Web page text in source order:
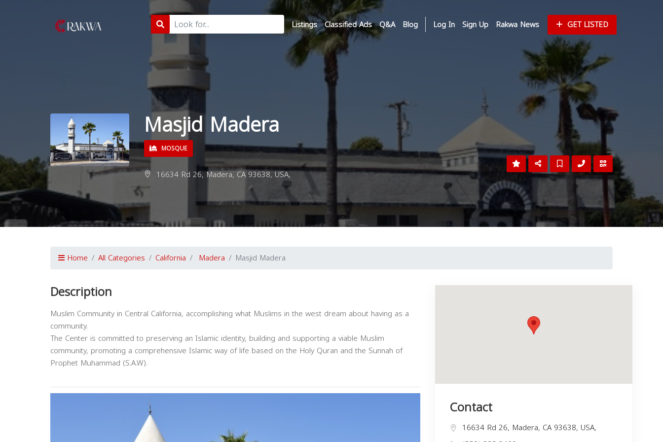
Listings Classified Ads Q&A Blog Log In Sign Up Rakwa News GET LISTED
Masjid Madera
MOSQUE
16634 Rd 26, Madera, CA 93638, USA,
Home All Categories California Madera Masjid Madera
Description
Muslim Community in Central California, accomplishing what Muslims in the west dream about having as a
community.
The Center is committed to preserving an Islamic identity, building and supporting a viable Muslim
community, promoting a comprehensive Islamic way of life based on the Holy Quran and the Sunnah of
Prophet Muhammad (S.A.W).
Contact
16634 Rd 26, Madera, CA 93638, USA,